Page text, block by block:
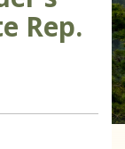
Rep.